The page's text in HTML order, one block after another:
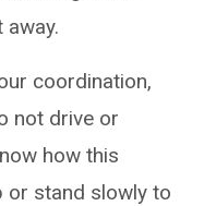
coordination,
not drive or
how this
or stand slowly to